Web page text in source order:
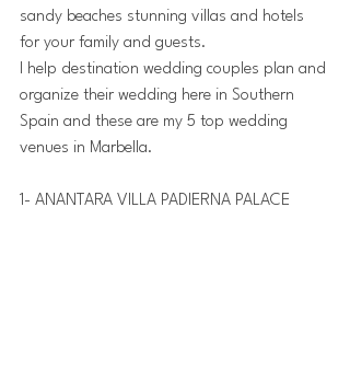
sandy beaches stunning villas and hotels
for your family and guests.
I help destination wedding couples plan and
organize their wedding here in Southern
Spain and these are my 5 top wedding
venues in Marbella.
1- ANANTARA VILLA PADIERNA PALACE